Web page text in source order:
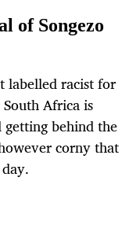
of Songezo
labelled racist for
Africa is
behind the
corny that